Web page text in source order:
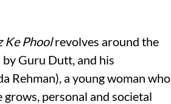
Ke Phoolrevolves around the
Guru Dutt, and his
Rehman), a young woman who
personal and societal